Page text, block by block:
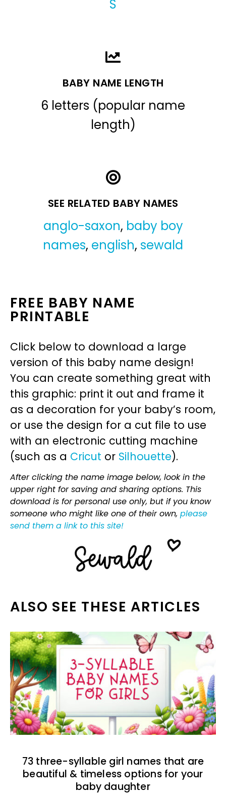
S
BABY NAME LENGTH
6 letters (popular name
length)
SEE RELATED BABY NAMES
anglo-saxon, baby boy
names, english, sewald
FREE BABY NAME
PRINTABLE
Click below to download a large
version of this baby name design!
You can create something great with
this graphic: print it out and frame it
as a decoration for your baby’s room,
or use the design for a cut file to use
with an electronic cutting machine
(such as a Cricut or Silhouette).
After clicking the name image below, look in the
upper right for saving and sharing options. This
download is for personal use only, but if you know
someone who might like one of their own, please
send them a link to this site!
ALSO SEE THESE ARTICLES
73 three-syllable girl names that are
beautiful & timeless options for your
baby daughter